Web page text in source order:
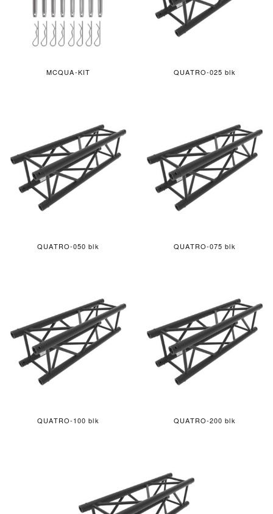
MCQUA-KIT QUATRO-025 blk
QUATRO-050 blk QUATRO-075 blk
QUATRO-100 blk QUATRO-200 blk